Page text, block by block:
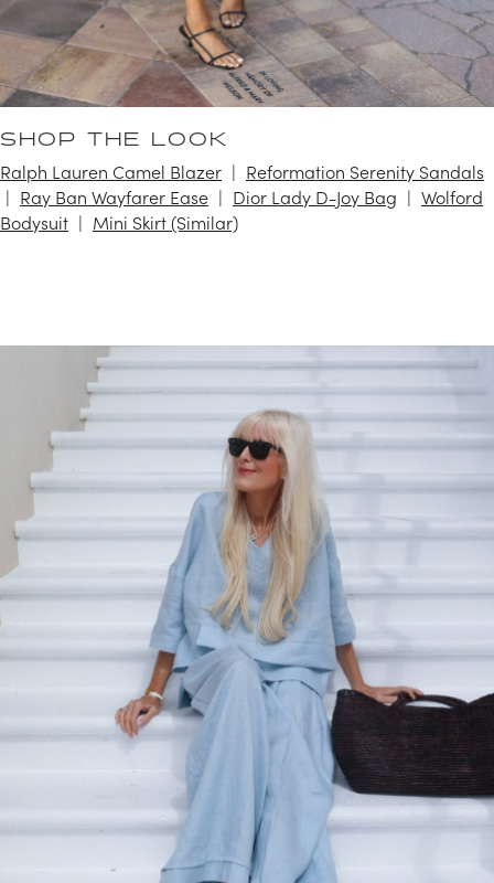
SHOP THE LOOK
Ralph Lauren Camel Blazer
Reformation Serenity Sandals
Ray Ban Wayfarer Ease
Dior Lady D-Joy Bag
Wolford
Bodysuit
Mini Skirt (Similar)